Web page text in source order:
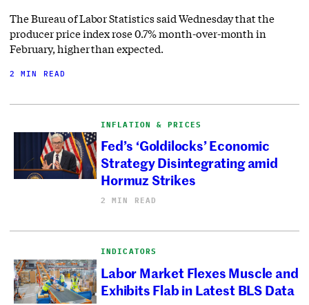
The Bureau of Labor Statistics said Wednesday that the
producer price index rose 0.7% month-over-month in
February, higher than expected.
2 MIN READ
INFLATION & PRICES
Fed’s ‘Goldilocks’ Economic
Strategy Disintegrating amid
Hormuz Strikes
2 MIN READ
INDICATORS
Labor Market Flexes Muscle and
Exhibits Flab in Latest BLS Data